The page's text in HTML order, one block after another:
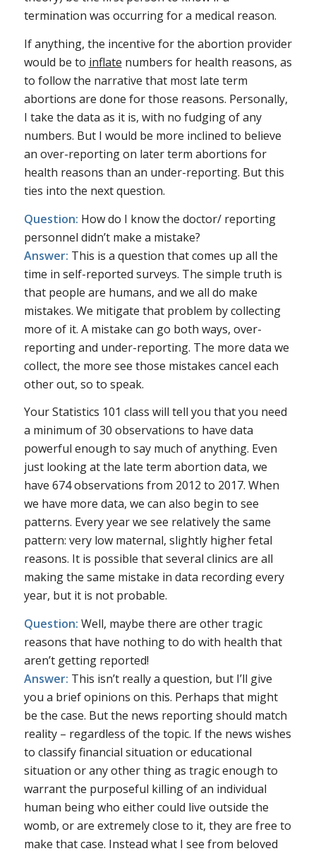
termination was occurring for a medical reason.
If anything, the incentive for the abortion provider
would be to inflate numbers for health reasons, as
to follow the narrative that most late term
abortions are done for those reasons. Personally,
I take the data as it is, with no fudging of any
numbers. But I would be more inclined to believe
an over-reporting on later term abortions for
health reasons than an under-reporting. But this
ties into the next question.
Question: How do I know the doctor/ reporting
personnel didn’t make a mistake?
Answer: This is a question that comes up all the
time in self-reported surveys. The simple truth is
that people are humans, and we all do make
mistakes. We mitigate that problem by collecting
more of it. A mistake can go both ways, over-
reporting and under-reporting. The more data we
collect, the more see those mistakes cancel each
other out, so to speak.
Your Statistics 101 class will tell you that you need
a minimum of 30 observations to have data
powerful enough to say much of anything. Even
just looking at the late term abortion data, we
have 674 observations from 2012 to 2017. When
we have more data, we can also begin to see
patterns. Every year we see relatively the same
pattern: very low maternal, slightly higher fetal
reasons. It is possible that several clinics are all
making the same mistake in data recording every
year, but it is not probable.
Question: Well, maybe there are other tragic
reasons that have nothing to do with health that
aren’t getting reported!
Answer: This isn’t really a question, but I’ll give
you a brief opinions on this. Perhaps that might
be the case. But the news reporting should match
reality – regardless of the topic. If the news wishes
to classify financial situation or educational
situation or any other thing as tragic enough to
warrant the purposeful killing of an individual
human being who either could live outside the
womb, or are extremely close to it, they are free to
make that case. Instead what I see from beloved